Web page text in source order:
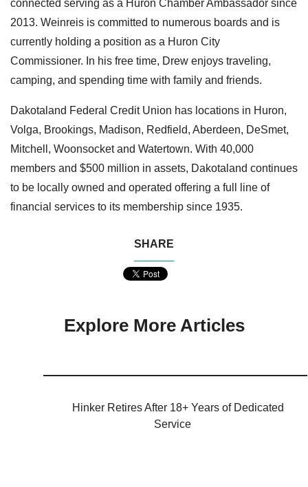
connected serving as a Huron Chamber Ambassador since
2013. Weinreis is committed to numerous boards and is
currently holding a position as a Huron City
Commissioner. In his free time, Drew enjoys traveling,
camping, and spending time with family and friends.
Dakotaland Federal Credit Union has locations in Huron,
Volga, Brookings, Madison, Redfield, Aberdeen, DeSmet,
Mitchell, Woonsocket and Watertown. With 40,000
members and $500 million in assets, Dakotaland continues
to be locally owned and operated offering a full line of
financial services to its membership since 1935.
SHARE
Explore More Articles
Hinker Retires After 18+ Years of Dedicated
Service